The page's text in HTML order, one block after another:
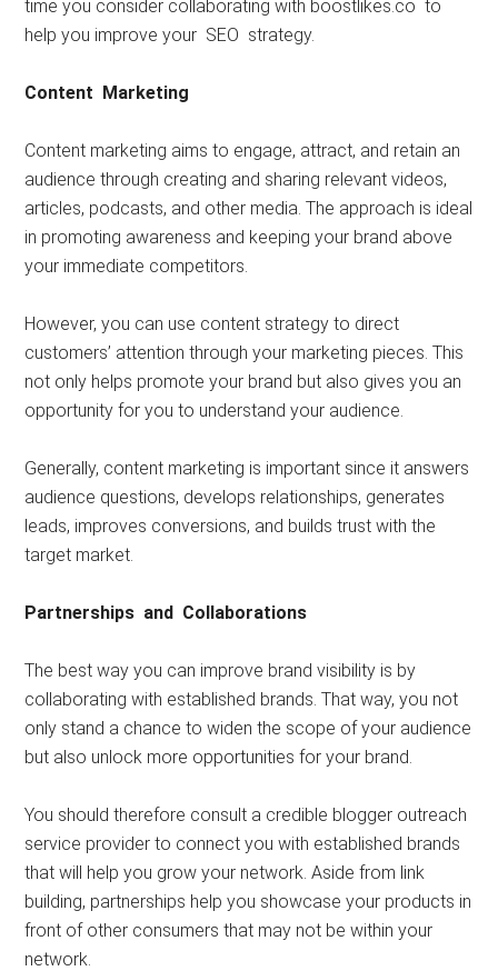
time you consider collaborating with boostlikes.co to
help you improve your SEO strategy.
Content Marketing
Content marketing aims to engage, attract, and retain an
audience through creating and sharing relevant videos,
articles, podcasts, and other media. The approach is ideal
in promoting awareness and keeping your brand above
your immediate competitors.
However, you can use content strategy to direct
customers’ attention through your marketing pieces. This
not only helps promote your brand but also gives you an
opportunity for you to understand your audience.
Generally, content marketing is important since it answers
audience questions, develops relationships, generates
leads, improves conversions, and builds trust with the
target market.
Partnerships and Collaborations
The best way you can improve brand visibility is by
collaborating with established brands. That way, you not
only stand a chance to widen the scope of your audience
but also unlock more opportunities for your brand.
You should therefore consult a credible blogger outreach
service provider to connect you with established brands
that will help you grow your network. Aside from link
building, partnerships help you showcase your products in
front of other consumers that may not be within your
network.